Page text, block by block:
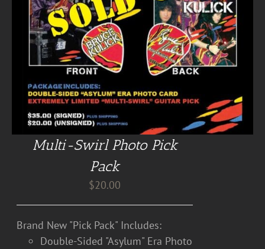
Multi-Swirl Photo Pick
Pack
$20.00
Brand New "Pick Pack" Includes:
Double-Sided "Asylum" Era Photo